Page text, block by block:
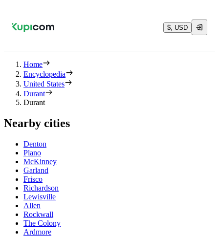
$, USD
Home
Encyclopedia
United States
Durant
Durant
Nearby cities
Denton
Plano
McKinney
Garland
Frisco
Richardson
Lewisville
Allen
Rockwall
The Colony
Ardmore